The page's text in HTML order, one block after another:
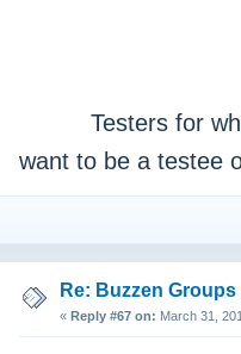
Testers for what
want to be a testee
Re: Buzzen
« Reply #67 on: March 31,